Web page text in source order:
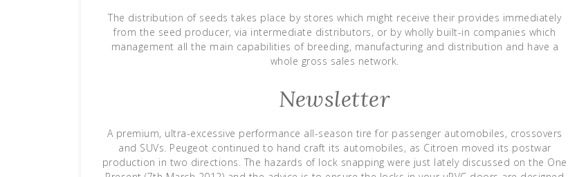
The distribution of seeds takes place by stores which might receive their provides immediately
from the seed producer, via intermediate distributors, or by wholly built-in companies which
management all the main capabilities of breeding, manufacturing and distribution and have a
whole gross sales network.
Newsletter
A premium, ultra-excessive performance all-season tire for passenger automobiles, crossovers
and SUVs. Peugeot continued to hand craft its automobiles, as Citroen moved its postwar
production in two directions. The hazards of lock snapping were just lately discussed on the One